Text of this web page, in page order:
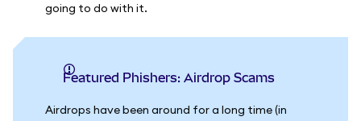
going to do with it.
Featured Phishers: Airdrop Scams
Airdrops have been around for a long time (in